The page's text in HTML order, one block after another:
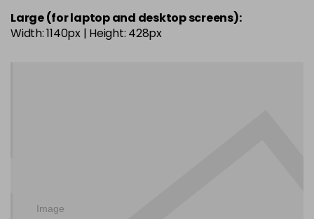
Large (for laptop and desktop screens):
Width: 1140px | Height: 428px